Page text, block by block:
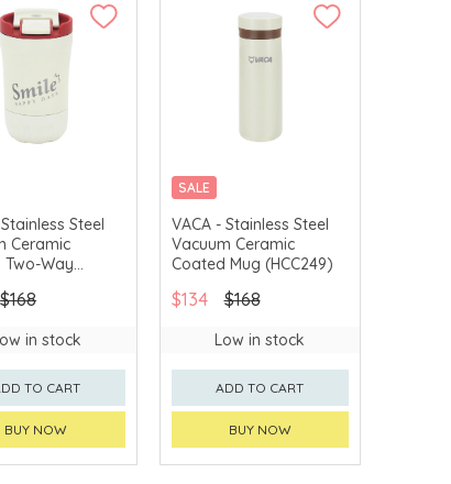
Steel
Ceramic
Way
$168
in stock
TO CART
BUY NOW
SALE
VACA - Stainless Steel
Vacuum Ceramic
Coated Mug (HCC249)
$134 $168
Low in stock
ADD TO CART
BUY NOW